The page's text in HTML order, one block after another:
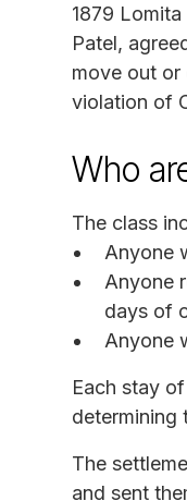
1879
Patel,
move out
violation of
Who
The class
Anyone
Anyone
days of
Anyone
Each stay
determining
The
and sent